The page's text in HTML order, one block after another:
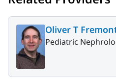
Oliver T
Pediatric